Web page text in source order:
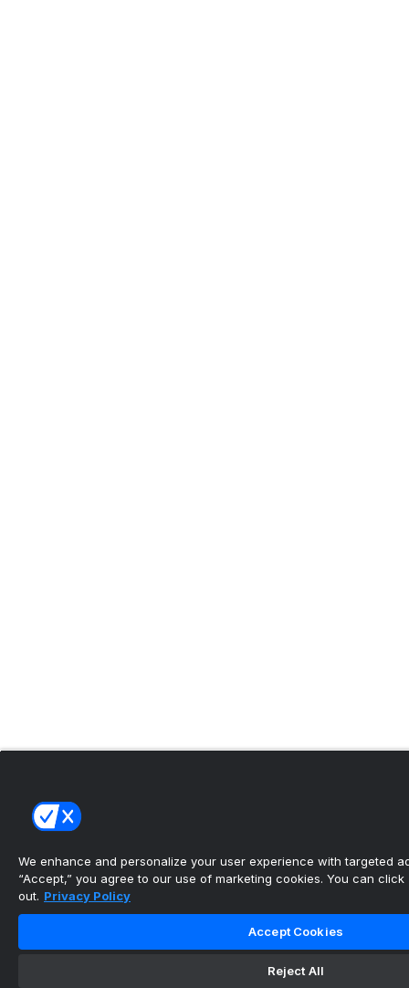
We enhance and personalize your user experience with targeted
“Accept,” you agree to our use of marketing cookies. You can click
out. Privacy Policy
Accept Cookies
Reject All